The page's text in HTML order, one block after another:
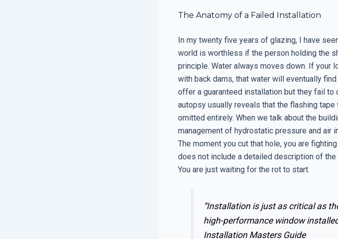
The Anatomy of a Failed Installation
In my twenty five years of glazing, I have
world is worthless if the person holding the
principle. Water always moves down. If your
with back dams, that water will eventually
offer a guaranteed installation but they fail to
autopsy usually reveals that the flashing
omitted entirely. When we talk about the
management of hydrostatic pressure and air
The moment you cut that hole, you are
does not include a detailed description of
You are just waiting for the rot to start.
“Installation is just as critical as
high-performance window
Installation Masters Guide